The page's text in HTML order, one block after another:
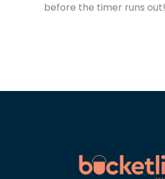
before the timer runs out!